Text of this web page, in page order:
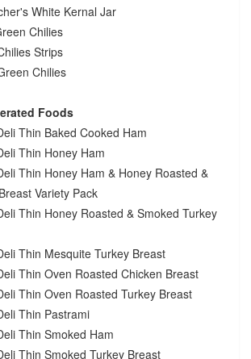
White Kernal Jar
Chilies
Strips
Chilies
Foods
Thin Baked Cooked Ham
Thin Honey Ham
Thin Honey Ham & Honey Roasted &
Variety Pack
Thin Honey Roasted & Smoked Turkey
Thin Mesquite Turkey Breast
Thin Oven Roasted Chicken Breast
Thin Oven Roasted Turkey Breast
Thin Pastrami
Thin Smoked Ham
Thin Smoked Turkey Breast